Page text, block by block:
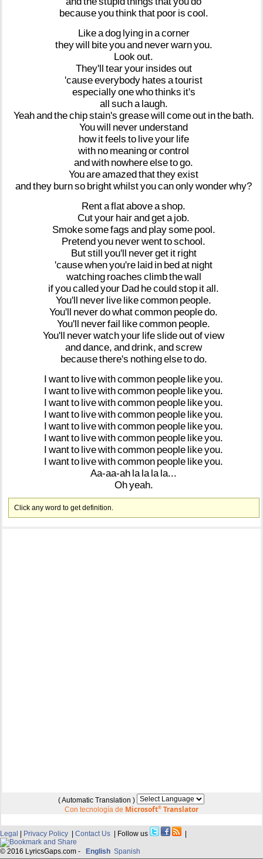
becauseyouthink that poor is cool.
Likeadog lying inacorner
theywill biteyouand neverwarnyou.
Look out.
They'll tearyour insides out
'causeeverybody hates atourist
especiallyonewhothinks it's
all sucha laugh.
Yeahandthechipstain's greasewill comeout inthe bath.
Youwill never understand
how itfeels to liveyour life
with no meaningorcontrol
andwith nowhereelsetogo.
Youareamazedthattheyexist
andthey burnso brightwhilstyoucanonlywonderwhy?
Rentaflataboveashop.
Cutyour hairandgeta job.
Smokesomefags and playsome pool.
Pretendyou neverwenttoschool.
Butstill you'll neverget it right
'causewhenyou're laid in bedat night
watching roaches climbthewall
ifyoucalledyour Dad hecouldstop itall.
You'll never live likecommon people.
You'll neverdowhatcommon peopledo.
You'll neverfail likecommon people.
You'll neverwatchyour lifeslideoutofview
anddance, anddrink, andscrew
becausethere's nothingelsetodo.
I wantto livewithcommon people likeyou.
I wantto livewithcommon people likeyou.
I wantto livewithcommon people likeyou.
I wantto livewithcommon people likeyou.
I wantto livewithcommon people likeyou.
I wantto livewithcommon people likeyou.
I wantto livewithcommon people likeyou.
I wantto livewithcommon people likeyou.
Aa-aa-ah la la la la...
Ohyeah.
Click any word to get definition.
( Automatic Translation )
Con tecnología de Microsoft®Translator
Legal | Privacy Policy | Contact Us | Follow us |
© 2016 LyricsGaps.com - English Spanish